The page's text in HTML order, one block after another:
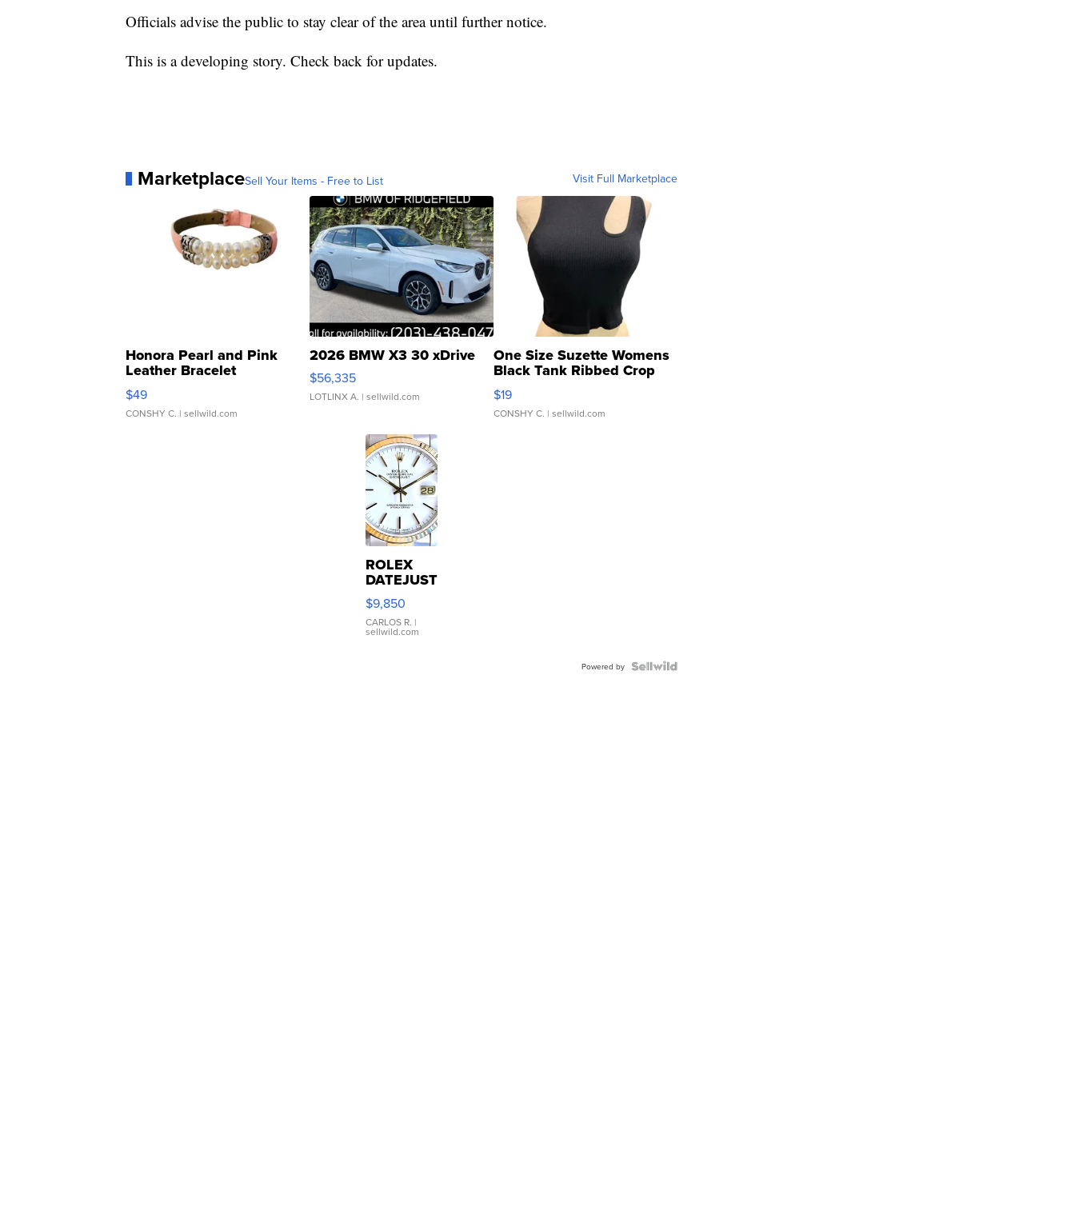
Officials advise the public to stay clear of the area until further notice.
This is a developing story. Check back for updates.
MarketplaceSell Your Items - Free to List Visit Full Marketplace
Honora Pearl and Pink
Leather Bracelet
Adjustable Buckle Clo...
$49
CONSHY C. | sellwild.com
2026 BMW X3 30 xDrive
$56,335
LOTLINX A. | sellwild.com
One Size Suzette Womens
Black Tank Ribbed Crop
Asymmetrical ...
$19
CONSHY C. | sellwild.com
ROLEX
DATEJUST
16233
WHITE
DIAL
FLUTED
$9,850
CARLOS R. |
sellwild.com
Powered by